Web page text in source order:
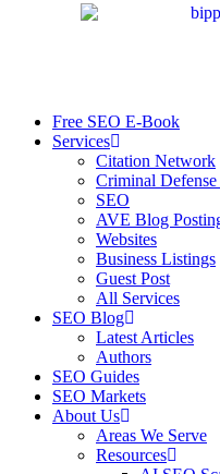
Free SEO E-Book
Services
Citation Network
Criminal
SEO
AVE Blog
Websites
Business Listings
Guest Post
All Services
SEO Blog
Latest Articles
Authors
SEO Guides
SEO Markets
About Us
Areas We Serve
Resources